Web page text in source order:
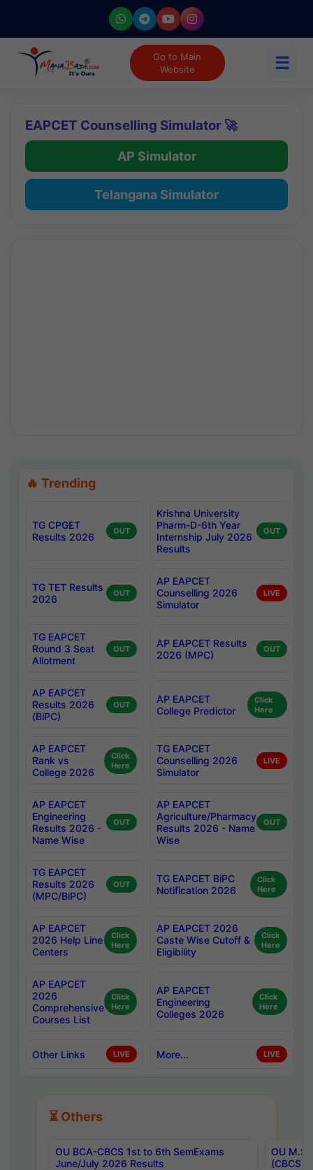
Go to Main
Website
☰
EAPCET Counselling Simulator 🚀
AP Simulator
Telangana Simulator
🔥 Trending
TG CPGET
Results 2026
OUT
Krishna University
Pharm-D-6th Year
Internship July 2026
Results
OUT
TG TET Results
2026
OUT
AP EAPCET
Counselling 2026
Simulator
LIVE
TG EAPCET
Round 3 Seat
Allotment
OUT
AP EAPCET Results
2026 (MPC)
OUT
AP EAPCET
Results 2026
(BiPC)
OUT
AP EAPCET
College Predictor
Click
Here
AP EAPCET
Rank vs
College 2026
Click
Here
TG EAPCET
Counselling 2026
Simulator
LIVE
AP EAPCET
Engineering
Results 2026 -
Name Wise
OUT
AP EAPCET
Agriculture/Pharmacy
Results 2026 - Name
Wise
OUT
TG EAPCET
Results 2026
(MPC/BiPC)
OUT
TG EAPCET BiPC
Notification 2026
Click
Here
AP EAPCET
2026 Help Line
Centers
Click
Here
AP EAPCET 2026
Caste Wise Cutoff &
Eligibility
Click
Here
AP EAPCET
2026
Comprehensive
Courses List
Click
Here
AP EAPCET
Engineering
Colleges 2026
Click
Here
Other Links LIVE More... LIVE
⏳ Others
OU BCA-CBCS 1st to 6th SemExams
June/July 2026 Results
OU
(CBCS)